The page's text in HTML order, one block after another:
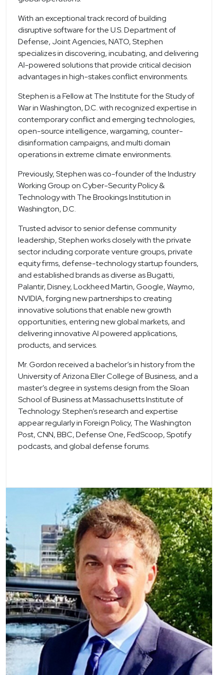
With an exceptional track record of building
disruptive software for the U.S. Department of
Defense, Joint Agencies, NATO, Stephen
specializes in discovering, incubating, and delivering
AI-powered solutions that provide critical decision
advantages in high-stakes conflict environments.
Stephen is a Fellow at The Institute for the Study of
War in Washington, D.C. with recognized expertise in
contemporary conflict and emerging technologies,
open-source intelligence, wargaming, counter-
disinformation campaigns, and multi domain
operations in extreme climate environments.
Previously, Stephen was co-founder of the Industry
Working Group on Cyber-Security Policy &
Technology with The Brookings Institution in
Washington, D.C.
Trusted advisor to senior defense community
leadership, Stephen works closely with the private
sector including corporate venture groups, private
equity firms, defense-technology startup founders,
and established brands as diverse as Bugatti,
Palantir, Disney, Lockheed Martin, Google, Waymo,
NVIDIA, forging new partnerships to creating
innovative solutions that enable new growth
opportunities, entering new global markets, and
delivering innovative AI powered applications,
products, and services.
Mr. Gordon received a bachelor’s in history from the
University of Arizona Eller College of Business, and a
master’s degree in systems design from the Sloan
School of Business at Massachusetts Institute of
Technology. Stephen’s research and expertise
appear regularly in Foreign Policy, The Washington
Post, CNN, BBC, Defense One, FedScoop, Spotify
podcasts, and global defense forums.